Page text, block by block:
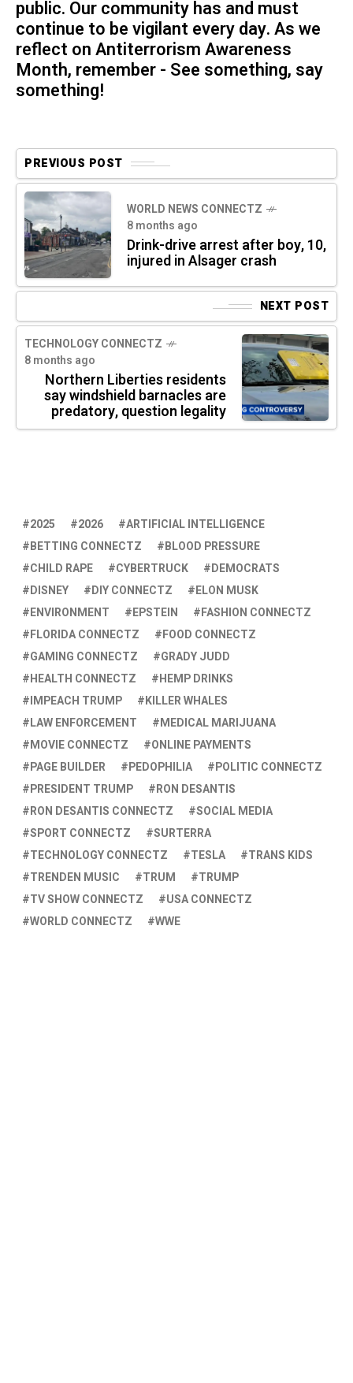
public. Our community has and must
continue to be vigilant every day. As we
reflect on Antiterrorism Awareness
Month, remember - See something, say
something!
PREVIOUS POST
WORLD NEWS CONNECTZ
8 months ago
Drink-drive arrest after boy, 10,
injured in Alsager crash
NEXT POST
TECHNOLOGY CONNECTZ
8 months ago
Northern Liberties residents
say windshield barnacles are
predatory, question legality
2025 2026
ARTIFICIAL INTELLIGENCE
BETTING CONNECTZ
BLOOD PRESSURE
CHILD RAPE
CYBERTRUCK
DEMOCRATS
DISNEY
DIY CONNECTZ
ELON MUSK
ENVIRONMENT
EPSTEIN
FASHION CONNECTZ
FLORIDA CONNECTZ
FOOD CONNECTZ
GAMING CONNECTZ
GRADY JUDD
HEALTH CONNECTZ
HEMP DRINKS
IMPEACH TRUMP
KILLER WHALES
LAW ENFORCEMENT
MEDICAL MARIJUANA
MOVIE CONNECTZ
ONLINE PAYMENTS
PAGE BUILDER
PEDOPHILIA
POLITIC CONNECTZ
PRESIDENT TRUMP
RON DESANTIS
RON DESANTIS CONNECTZ
SOCIAL MEDIA
SPORT CONNECTZ
SURTERRA
TECHNOLOGY CONNECTZ
TESLA
TRANS KIDS
TRENDEN MUSIC
TRUM
TRUMP
TV SHOW CONNECTZ
USA CONNECTZ
WORLD CONNECTZ
WWE